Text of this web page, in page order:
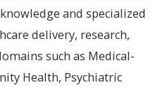
and specialized
delivery, research,
such as Medical-
Health, Psychiatric